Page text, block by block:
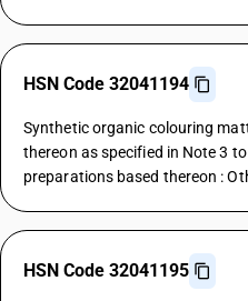
HSN Code 32041194
Synthetic organic colouring
thereon as specified in Note 3
preparations based thereon :
HSN Code 32041195